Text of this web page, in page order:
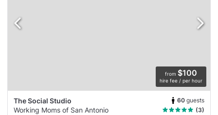
from $100
hire fee / per hour
The Social Studio 60 guests
Working Moms of San Antonio
(3)